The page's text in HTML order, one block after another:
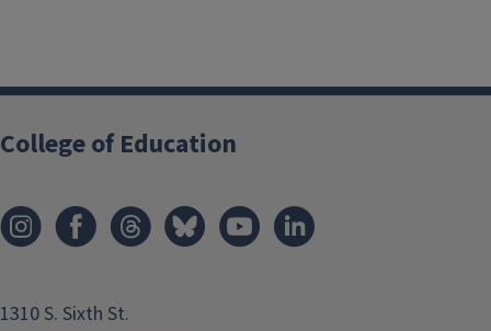
College of Education
1310 S. Sixth St.